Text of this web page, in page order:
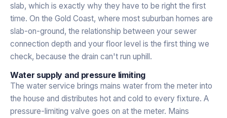
slab, which is exactly why they have to be right the first
time. On the Gold Coast, where most suburban homes are
slab-on-ground, the relationship between your sewer
connection depth and your floor level is the first thing we
check, because the drain can't run uphill.
Water supply and pressure limiting
The water service brings mains water from the meter into
the house and distributes hot and cold to every fixture. A
pressure-limiting valve goes on at the meter. Mains